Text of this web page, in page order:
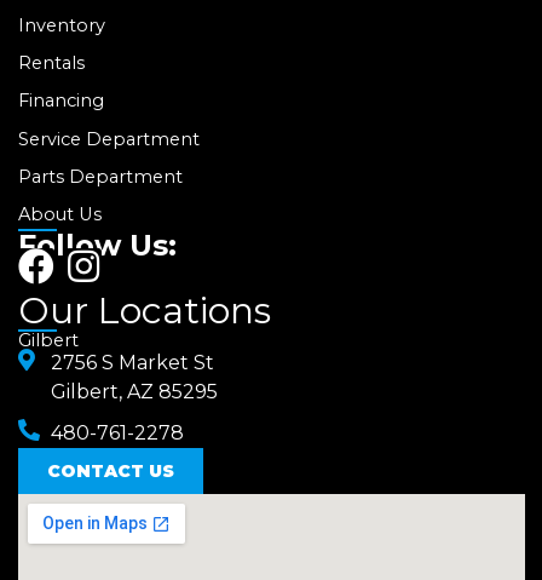
Inventory
Rentals
Financing
Service Department
Parts Department
About Us
Follow Us:
F
a
c
e
b
o
o
k
I
n
t
a
g
r
a
m
Our Locations
Gilbert
2756 S Market St
Gilbert, AZ 85295
480-761-2278
CONTACT US